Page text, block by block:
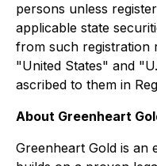
persons unless
applicable state
from such registration
"United States" and
ascribed to them in
About Greenheart
Greenheart Gold is an